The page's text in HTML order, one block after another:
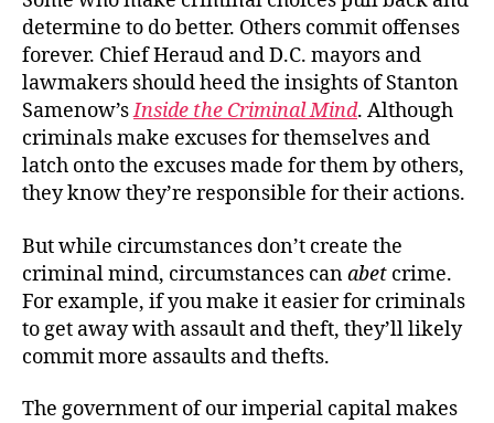
determine to do better. Others commit offenses
forever. Chief Heraud and D.C. mayors and
lawmakers should heed the insights of Stanton
Samenow’sInside the Criminal Mind. Although
criminals make excuses for themselves and
latch onto the excuses made for them by others,
they know they’re responsible for their actions.
But while circumstances don’t create the
criminal mind, circumstances canabet crime.
For example, if you make it easier for criminals
to get away with assault and theft, they’ll likely
commit more assaults and thefts.
The government of our imperial capital makes